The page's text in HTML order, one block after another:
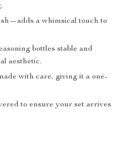
a whimsical touch to
bottles stable and
aesthetic.
with care, giving it a one-
to ensure your set arrives